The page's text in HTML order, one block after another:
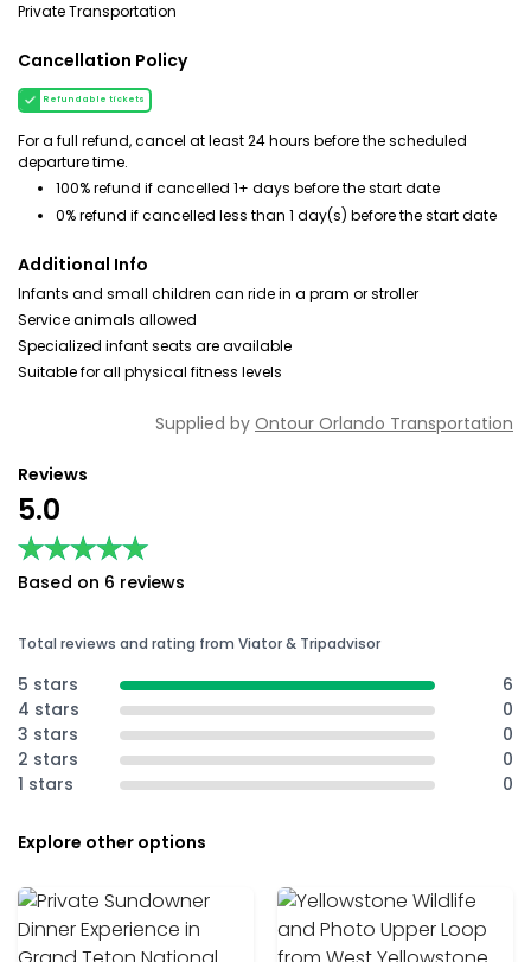
Private Transportation
Cancellation Policy
Refundable tickets
For a full refund, cancel at least 24 hours before the scheduled
departure time.
100% refund if cancelled 1+ days before the start date
0% refund if cancelled less than 1 day(s) before the start date
Additional Info
Infants and small children can ride in a pram or stroller
Service animals allowed
Specialized infant seats are available
Suitable for all physical fitness levels
Supplied by Ontour Orlando Transportation
Reviews
5.0
★★★★★
★★★★★
Based on 6 reviews
Total reviews and rating from Viator & Tripadvisor
5 stars
6
4 stars
0
3 stars
0
2 stars
0
1 stars
0
Explore other options